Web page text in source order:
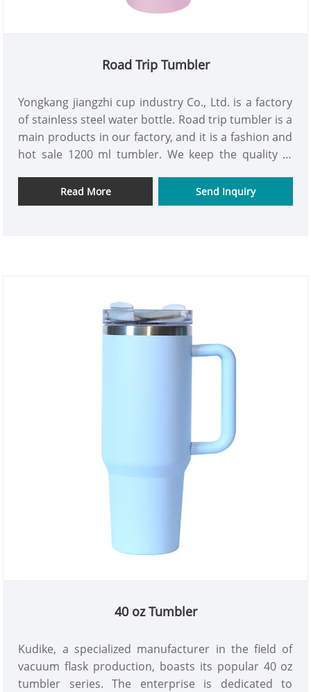
Road Trip Tumbler
Yongkang jiangzhi cup industry Co., Ltd. is a factory
of stainless steel water bottle. Road trip tumbler is a
main products in our factory, and it is a fashion and
hot sale 1200 ml tumbler. We keep the quality in
good quality. We are looking forward to hear you to
cooperation for mutual benefits in the days to
Read More Send Inquiry
40 oz Tumbler
Kudike, a specialized manufacturer in the field of
vacuum flask production, boasts its popular 40 oz
tumbler series. The enterprise is dedicated to